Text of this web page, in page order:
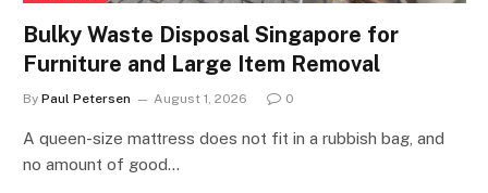
Bulky Waste Disposal Singapore for
Furniture and Large Item Removal
By Paul Petersen August 1, 2026 0
A queen-size mattress does not fit in a rubbish bag, and
no amount of good…